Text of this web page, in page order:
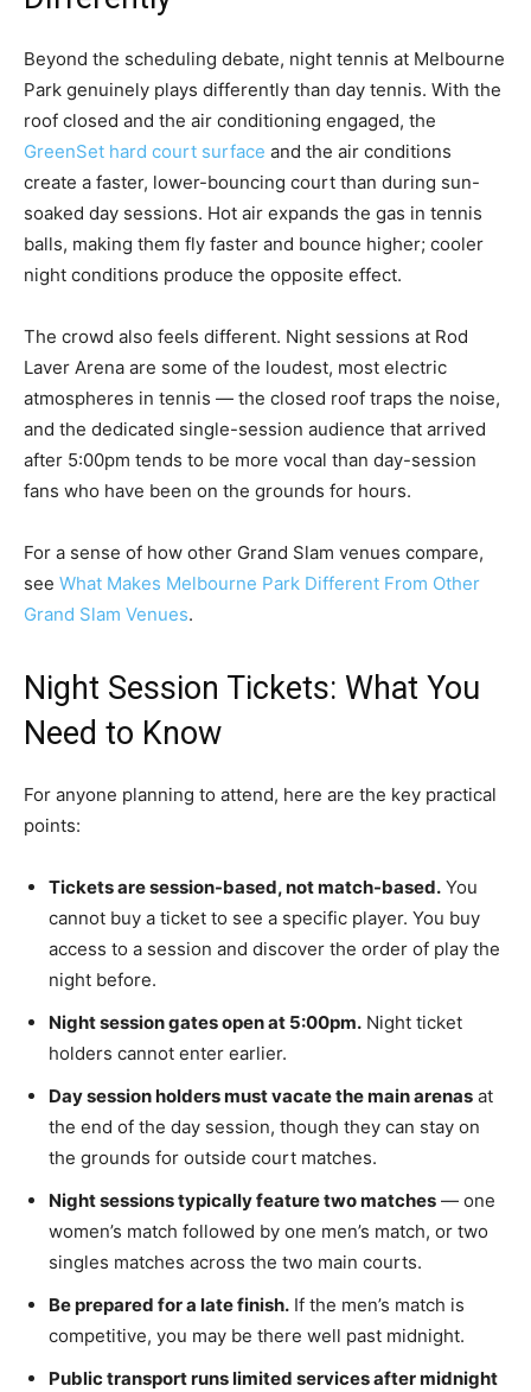
Beyond the scheduling debate, night tennis at Melbourne
Park genuinely plays differently than day tennis. With the
roof closed and the air conditioning engaged, the
GreenSet hard court surface and the air conditions
create a faster, lower-bouncing court than during sun-
soaked day sessions. Hot air expands the gas in tennis
balls, making them fly faster and bounce higher; cooler
night conditions produce the opposite effect.
The crowd also feels different. Night sessions at Rod
Laver Arena are some of the loudest, most electric
atmospheres in tennis — the closed roof traps the noise,
and the dedicated single-session audience that arrived
after 5:00pm tends to be more vocal than day-session
fans who have been on the grounds for hours.
For a sense of how other Grand Slam venues compare,
see What Makes Melbourne Park Different From Other
Grand Slam Venues.
Night Session Tickets: What You
Need to Know
For anyone planning to attend, here are the key practical
points:
Tickets are session-based, not match-based. You
cannot buy a ticket to see a specific player. You buy
access to a session and discover the order of play the
night before.
Night session gates open at 5:00pm. Night ticket
holders cannot enter earlier.
Day session holders must vacate the main arenas at
the end of the day session, though they can stay on
the grounds for outside court matches.
Night sessions typically feature two matches — one
women’s match followed by one men’s match, or two
singles matches across the two main courts.
Be prepared for a late finish. If the men’s match is
competitive, you may be there well past midnight.
Public transport runs limited services after midnight